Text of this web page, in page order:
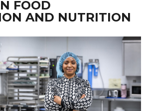
FOOD
AND NUTRITION